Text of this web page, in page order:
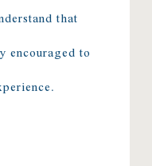
that
encouraged to